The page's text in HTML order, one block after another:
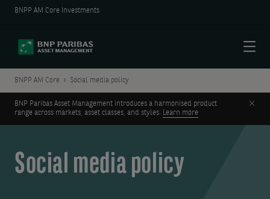
BNPP AM Core Investments
BNPP AM Core Social media policy
BNP Paribas Asset Management introduces a harmonised product
range across markets, asset classes, and styles. Learn more
Social media policy